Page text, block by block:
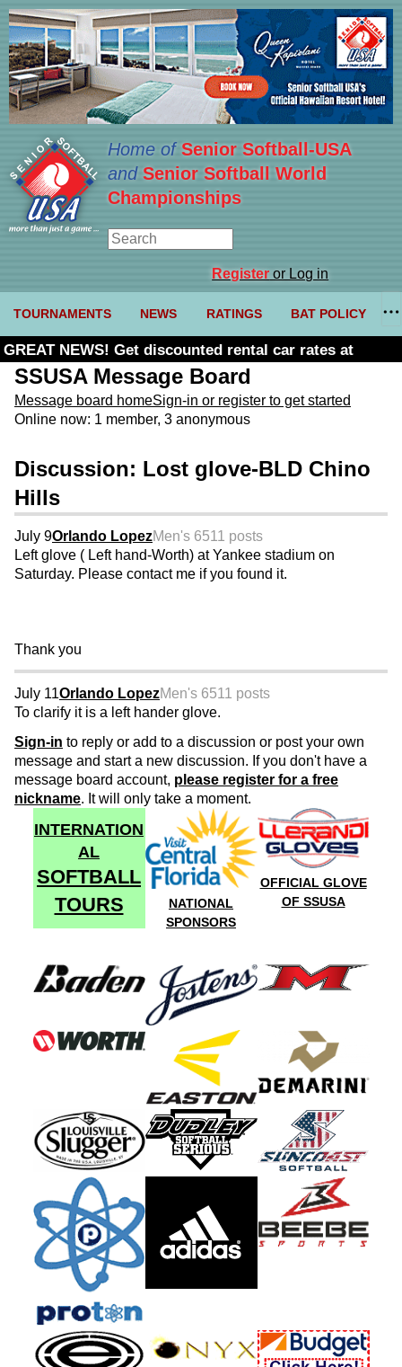
Home ofSenior Softball-USA
and Senior Softball World
Championships
Registeror Log in
TOURNAMENTS NEWS RATINGS BAT POLICY
GREAT NEWS! Get discounted rental car rates at
Budget. Click here and use code U361485
SSUSA Message Board
Message board homeSign-in or register to get started
Online now: 1 member, 3 anonymous
Discussion: Lost glove-BLD Chino
Hills
July 9Orlando LopezMen's 6511 posts
Left glove ( Left hand-Worth) at Yankee stadium on
Saturday. Please contact me if you found it.
Thank you
July 11Orlando LopezMen's 6511 posts
To clarify it is a left hander glove.
Sign-in to reply or add to a discussion or post your own
message and start a new discussion. If you don't have a
message board account, please register for a free
nickname. It will only take a moment.
INTERNATION
AL
SOFTBALL
TOURS
NATIONAL
SPONSORS
OFFICIAL GLOVE
OF SSUSA